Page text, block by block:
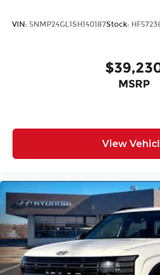
VIN: 5NMP24GL1SH140187Stock:
MSRP
View